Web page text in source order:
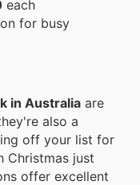
each
for busy
in Australia are
also a
off your list for
Christmas just
offer excellent